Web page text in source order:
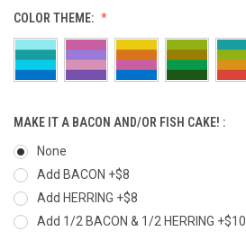
COLOR THEME:
MAKE IT A BACON AND/OR FISH CAKE! :
None
Add BACON +$8
Add HERRING +$8
Add 1/2 BACON & 1/2 HERRING +$10